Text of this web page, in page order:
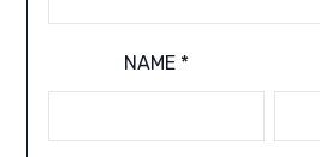
NAME *